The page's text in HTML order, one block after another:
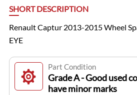
SHORT DESCRIPTION
Renault Captur 2013-2015 Wheel
EYE
Part Condition
Grade A - Good used
have minor marks